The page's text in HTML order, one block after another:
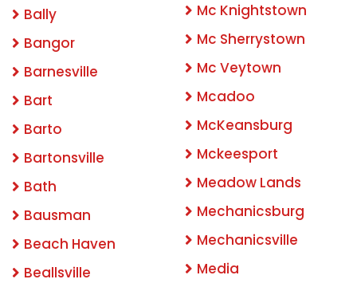
Bally
Bangor
Barnesville
Bart
Barto
Bartonsville
Bath
Bausman
Beach Haven
Beallsville
Mc Knightstown
Mc Sherrystown
Mc Veytown
Mcadoo
McKeansburg
Mckeesport
Meadow Lands
Mechanicsburg
Mechanicsville
Media